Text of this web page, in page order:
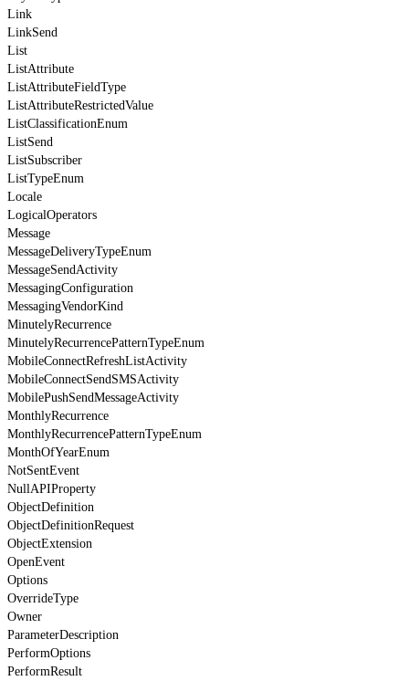
Link
LinkSend
List
ListAttribute
ListAttributeFieldType
ListAttributeRestrictedValue
ListClassificationEnum
ListSend
ListSubscriber
ListTypeEnum
Locale
LogicalOperators
Message
MessageDeliveryTypeEnum
MessageSendActivity
MessagingConfiguration
MessagingVendorKind
MinutelyRecurrence
MinutelyRecurrencePatternTypeEnum
MobileConnectRefreshListActivity
MobileConnectSendSMSActivity
MobilePushSendMessageActivity
MonthlyRecurrence
MonthlyRecurrencePatternTypeEnum
MonthOfYearEnum
NotSentEvent
NullAPIProperty
ObjectDefinition
ObjectDefinitionRequest
ObjectExtension
OpenEvent
Options
OverrideType
Owner
ParameterDescription
PerformOptions
PerformResult